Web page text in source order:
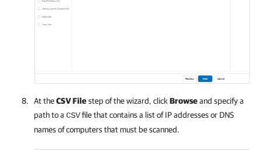
At theCSV Filestep of the wizard, click Browseand specify a
path to a CSVfile that contains a list of IP addresses or DNS
names of computers that must be scanned.